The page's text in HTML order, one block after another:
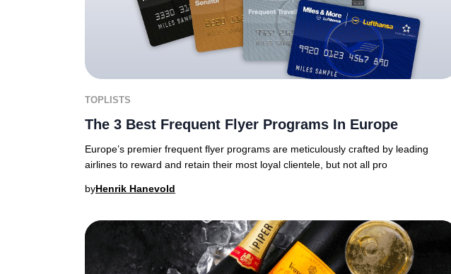
TOPLISTS
The 3 Best Frequent Flyer Programs In Europe
Europe’s premier frequent flyer programs are meticulously crafted by leading
airlines to reward and retain their most loyal clientele, but not all pro
byHenrik Hanevold